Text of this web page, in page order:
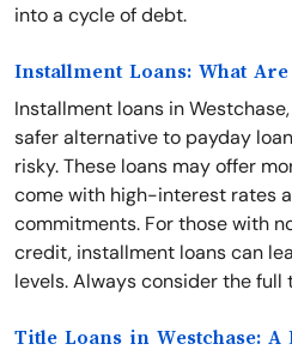
into a cycle of debt.
Installment Loans: What
Installment loans in
safer alternative to payday
risky. These loans may offer
come with high-interest rates
commitments. For those with
credit, installment loans can
levels. Always consider the
Title Loans in Westchase: A